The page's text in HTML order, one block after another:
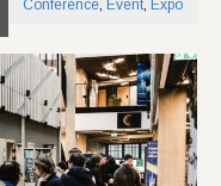
Conference, Event, Expo